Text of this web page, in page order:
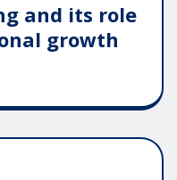
and its role
growth